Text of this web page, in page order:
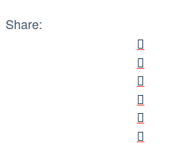
Share: